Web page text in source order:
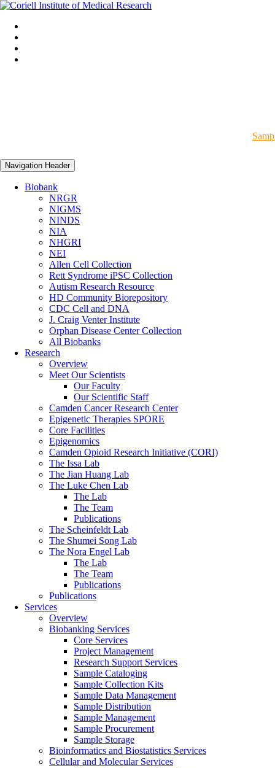
Navigation Header
Biobank
NRGR
NIGMS
NINDS
NIA
NHGRI
NEI
Allen Cell Collection
Rett Syndrome iPSC Collection
Autism Research Resource
HD Community Biorepository
CDC Cell and DNA
J. Craig Venter Institute
Orphan Disease Center Collection
All Biobanks
Research
Overview
Meet Our Scientists
Our Faculty
Our Scientific Staff
Camden Cancer Research Center
Epigenetic Therapies SPORE
Core Facilities
Epigenomics
Camden Opioid Research Initiative (CORI)
The Issa Lab
The Jian Huang Lab
The Luke Chen Lab
The Lab
The Team
Publications
The Scheinfeldt Lab
The Shumei Song Lab
The Nora Engel Lab
The Lab
The Team
Publications
Publications
Services
Overview
Biobanking Services
Core Services
Project Management
Research Support Services
Sample Cataloging
Sample Collection Kits
Sample Data Management
Sample Distribution
Sample Management
Sample Procurement
Sample Storage
Bioinformatics and Biostatistics Services
Cellular and Molecular Services